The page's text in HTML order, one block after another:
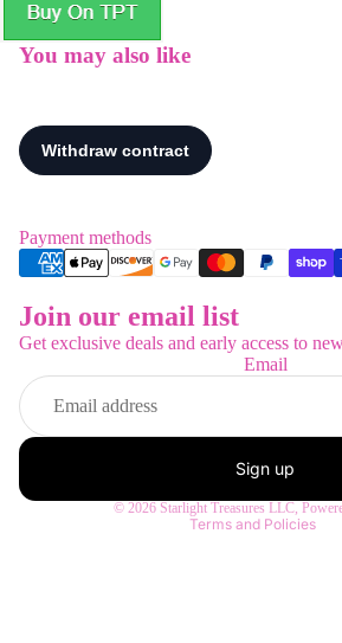
You may also like
Payment methods
Join our email list
Get exclusive deals and early access to
Email
Sign up
© 2026 Starlight Treasures LLC,
Terms and Policies
Refund policy
Privacy policy
Shipping policy